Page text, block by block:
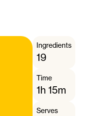
Ingredients
19
Time
1h 15m
Serves